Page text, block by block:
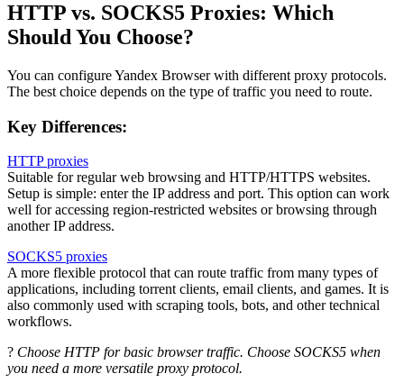
HTTP vs. SOCKS5 Proxies: Which
Should You Choose?
You can configure Yandex Browser with different proxy protocols.
The best choice depends on the type of traffic you need to route.
Key Differences:
HTTP proxies
Suitable for regular web browsing and HTTP/HTTPS websites.
Setup is simple: enter the IP address and port. This option can work
well for accessing region-restricted websites or browsing through
another IP address.
SOCKS5 proxies
A more flexible protocol that can route traffic from many types of
applications, including torrent clients, email clients, and games. It is
also commonly used with scraping tools, bots, and other technical
workflows.
? Choose HTTP for basic browser traffic. Choose SOCKS5 when
you need a more versatile proxy protocol.